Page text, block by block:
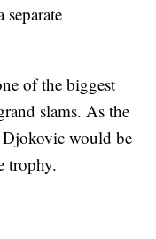
of the biggest
slams. As the
would be
trophy.